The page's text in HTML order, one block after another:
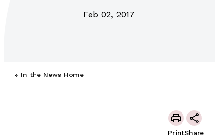
Feb 02, 2017
In the News Home
PrintShare